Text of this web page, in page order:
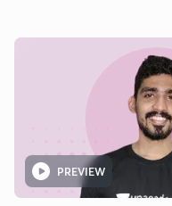
PREVIEW